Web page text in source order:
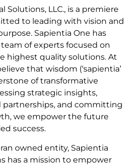
Solutions, LLC., is a premiere
to leading with vision and
Sapientia One has
of experts focused on
highest quality solutions. At
that wisdom (‘sapientia’
of transformative
strategic insights,
and committing
we empower the future
success.
owned entity, Sapientia
has a mission to empower